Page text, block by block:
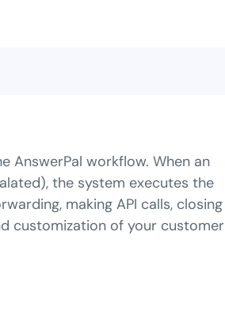
AnswerPal workflow. When an
the system executes the
making API calls, closing
customization of your customer